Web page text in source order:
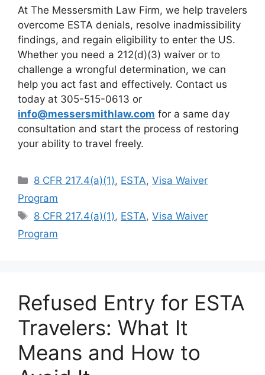
At The Messersmith Law Firm, we help travelers
overcome ESTA denials, resolve inadmissibility
findings, and regain eligibility to enter the US.
Whether you need a 212(d)(3) waiver or to
challenge a wrongful determination, we can
help you act fast and effectively. Contact us
today at 305-515-0613 or
info@messersmithlaw.com for a same day
consultation and start the process of restoring
your ability to travel freely.
Categories
8 CFR 217.4(a)(1), ESTA,Visa Waiver
Program
Tags
8 CFR 217.4(a)(1), ESTA,Visa Waiver
Program
Refused Entry for ESTA
Travelers: What It
Means and How to